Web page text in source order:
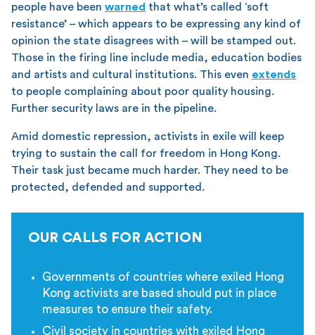
people have been warned that what’s called ‘soft
resistance’ – which appears to be expressing any kind of
opinion the state disagrees with – will be stamped out.
Those in the firing line include media, education bodies
and artists and cultural institutions. This even extends
to people complaining about poor quality housing.
Further security laws are in the pipeline.
Amid domestic repression, activists in exile will keep
trying to sustain the call for freedom in Hong Kong.
Their task just became much harder. They need to be
protected, defended and supported.
OUR CALLS FOR ACTION
Governments of countries where exiled Hong
Kong activists are based should put in place
measures to ensure their safety.
Civil society in countries with exiled Hong